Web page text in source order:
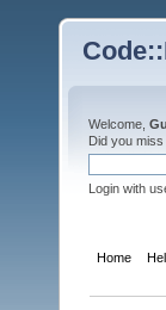
Welcome,
Did you
Login with
Home